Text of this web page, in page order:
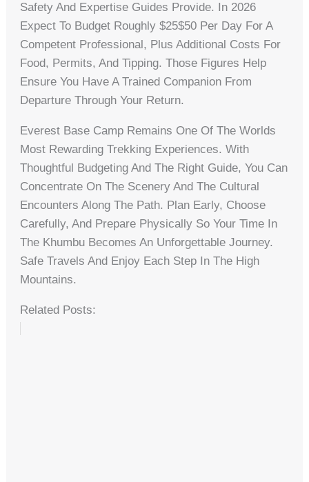
Safety And Expertise Guides Provide. In 2026
Expect To Budget Roughly $25$50 Per Day For A
Competent Professional, Plus Additional Costs For
Food, Permits, And Tipping. Those Figures Help
Ensure You Have A Trained Companion From
Departure Through Your Return.
Everest Base Camp Remains One Of The Worlds
Most Rewarding Trekking Experiences. With
Thoughtful Budgeting And The Right Guide, You Can
Concentrate On The Scenery And The Cultural
Encounters Along The Path. Plan Early, Choose
Carefully, And Prepare Physically So Your Time In
The Khumbu Becomes An Unforgettable Journey.
Safe Travels And Enjoy Each Step In The High
Mountains.
Related Posts: